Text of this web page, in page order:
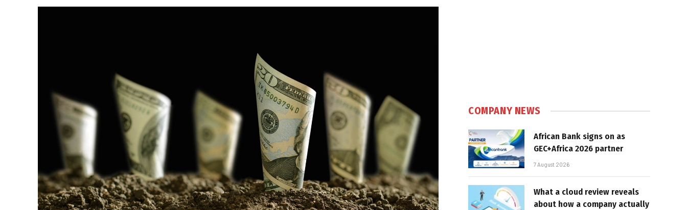
COMPANY NEWS
African Bank signs on as
GEC+Africa 2026 partner
7 August 2026
What a cloud review reveals
about how a company actually